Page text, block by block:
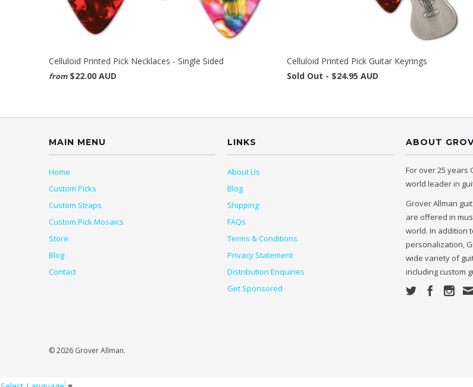
Celluloid Printed Pick Necklaces - Single Sided
from $22.00 AUD
Celluloid Printed Pick Guitar Keyrings
Sold Out - $24.95 AUD
MAIN MENU
Home
Custom Picks
Custom Straps
Custom Pick Mosaics
Store
Blog
Contact
LINKS
About Us
Blog
Shipping
FAQs
Terms & Conditions
Privacy Statement
Distribution Enquiries
Get Sponsored
ABOUT
For over 25 years
world leader in
Grover Allman
are offered in
world. In addition
personalization,
wide variety of
including custom
© 2026 Grover Allman.